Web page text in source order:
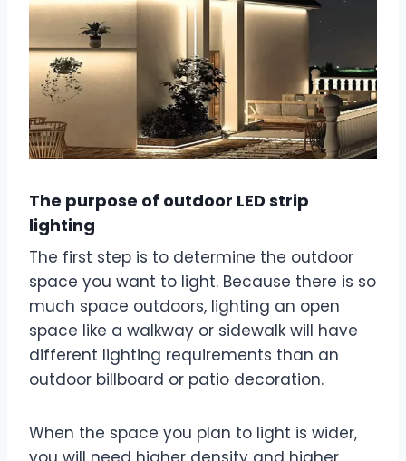
The purpose of outdoor LED strip
lighting
The first step is to determine the outdoor
space you want to light. Because there is so
much space outdoors, lighting an open
space like a walkway or sidewalk will have
different lighting requirements than an
outdoor billboard or patio decoration.
When the space you plan to light is wider,